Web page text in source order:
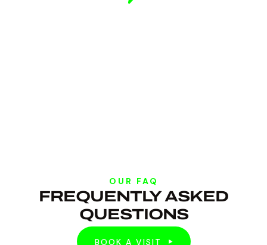
OUR FAQ
FREQUENTLY ASKED
QUESTIONS
BOOK A VISIT